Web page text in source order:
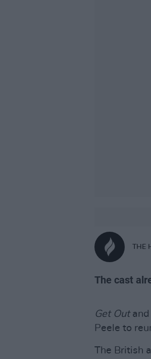
THE
The cast
Get Out and
Peele to
The British